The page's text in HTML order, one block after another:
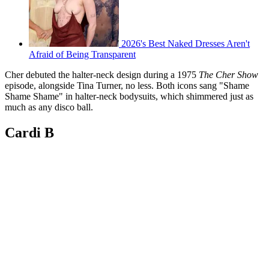
2026's Best Naked Dresses Aren't
Afraid of Being Transparent
Cher debuted the halter-neck design during a 1975 The Cher Show
episode, alongside Tina Turner, no less. Both icons sang "Shame
Shame Shame" in halter-neck bodysuits, which shimmered just as
much as any disco ball.
Cardi B